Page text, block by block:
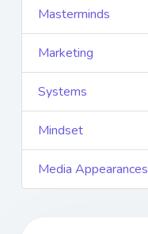
Masterminds
Marketing
Systems
Mindset
Media Appearances